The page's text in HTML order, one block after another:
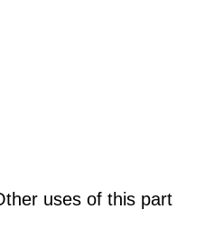
uses of this part